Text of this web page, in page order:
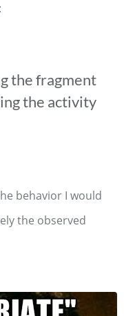
the fragment
the activity
behavior I would
the observed